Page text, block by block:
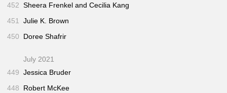
452 Sheera Frenkel and Cecilia Kang
451
Julie K. Brown
450
Doree Shafrir
July 2021
449 Jessica Bruder
448
Robert McKee